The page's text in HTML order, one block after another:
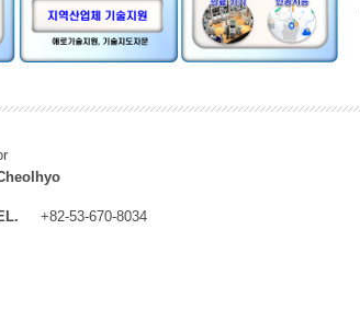
+82-53-670-8034